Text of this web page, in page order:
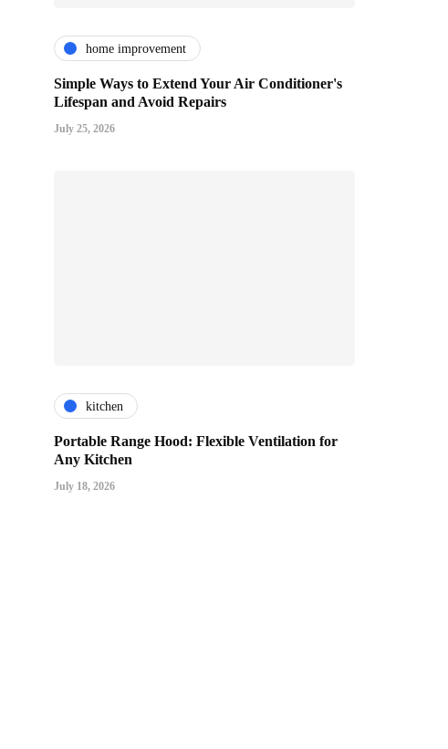
home improvement
Simple Ways to Extend Your Air Conditioner's
Lifespan and Avoid Repairs
July 25, 2026
kitchen
Portable Range Hood: Flexible Ventilation for
Any Kitchen
July 18, 2026